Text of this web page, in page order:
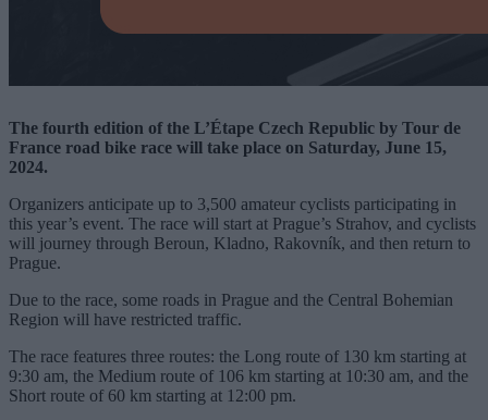
The fourth edition of the L’Étape Czech Republic by Tour de
France road bike race will take place on Saturday, June 15,
2024.
Organizers anticipate up to 3,500 amateur cyclists participating in
this year’s event. The race will start at Prague’s Strahov, and cyclists
will journey through Beroun, Kladno, Rakovník, and then return to
Prague.
Due to the race, some roads in Prague and the Central Bohemian
Region will have restricted traffic.
The race features three routes: the Long route of 130 km starting at
9:30 am, the Medium route of 106 km starting at 10:30 am, and the
Short route of 60 km starting at 12:00 pm.